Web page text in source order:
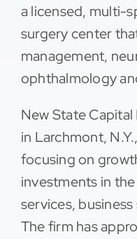
a licensed, multi-
surgery center
management,
ophthalmology
New State
in Larchmont,
focusing on
investments in
services,
The firm has